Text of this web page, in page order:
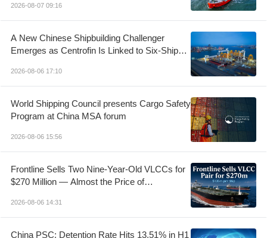
2026-08-07 09:16
A New Chinese Shipbuilding Challenger
Emerges as Centrofin Is Linked to Six-Ship
2026-08-06 17:10
World Shipping Council presents Cargo Safety
Program at China MSA forum
2026-08-06 15:56
Frontline Sells Two Nine-Year-Old VLCCs for
$270 Million — Almost the Price of
2026-08-06 14:31
China PSC: Detention Rate Hits 13.51% in H1